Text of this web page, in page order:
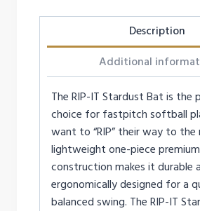
Description
Additional
The RIP-IT Stardust Bat is the
choice for fastpitch softball
want to “RIP” their way to the
lightweight one-piece
construction makes it durable
ergonomically designed for a
balanced swing. The RIP-IT